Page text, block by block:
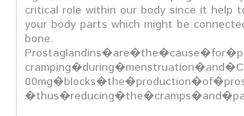
critical role within our body since it help
your body parts which might be
bone.